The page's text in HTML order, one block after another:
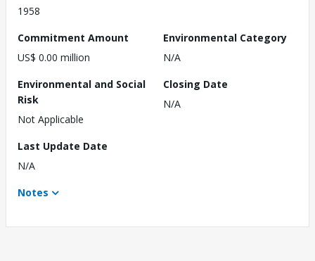
1958
Commitment Amount
US$ 0.00 million
Environmental Category
N/A
Environmental and Social
Risk
Not Applicable
Closing Date
N/A
Last Update Date
N/A
Notes